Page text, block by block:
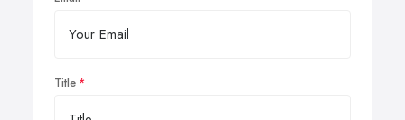
Title